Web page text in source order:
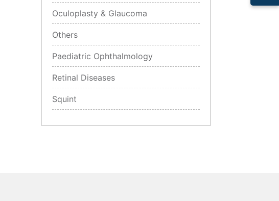
Oculoplasty & Glaucoma
Others
Paediatric Ophthalmology
Retinal Diseases
Squint